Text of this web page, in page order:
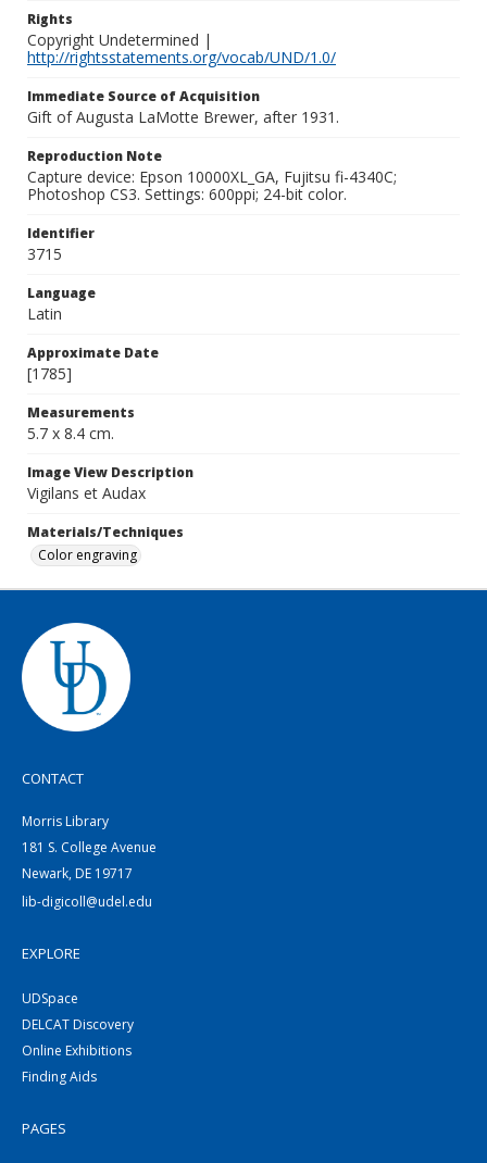
Rights
Copyright Undetermined |
http://rightsstatements.org/vocab/UND/1.0/
Immediate Source of Acquisition
Gift of Augusta LaMotte Brewer, after 1931.
Reproduction Note
Capture device: Epson 10000XL_GA, Fujitsu fi-4340C;
Photoshop CS3. Settings: 600ppi; 24-bit color.
Identifier
3715
Language
Latin
Approximate Date
[1785]
Measurements
5.7 x 8.4 cm.
Image View Description
Vigilans et Audax
Materials/Techniques
Color engraving
CONTACT
Morris Library
181 S. College Avenue
Newark, DE 19717
lib-digicoll@udel.edu
EXPLORE
UDSpace
DELCAT Discovery
Online Exhibitions
Finding Aids
PAGES